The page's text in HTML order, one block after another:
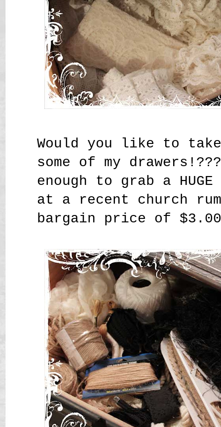
Would you like to
some of my
enough to grab a
at a recent church
bargain price of